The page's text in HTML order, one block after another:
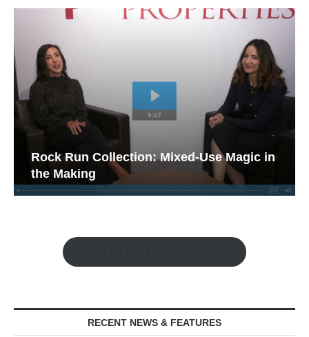
Rock Run Collection: Mixed-Use Magic in
the Making
RECENT NEWS & FEATURES